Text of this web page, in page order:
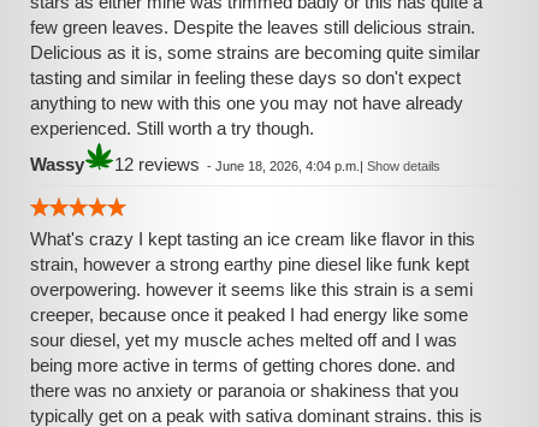
few green leaves. Despite the leaves still delicious strain.
Delicious as it is, some strains are becoming quite similar
tasting and similar in feeling these days so don't expect
anything to new with this one you may not have already
experienced. Still worth a try though.
Wassy
12 reviews - June 18, 2026, 4:04 p.m. | Show details
What's crazy I kept tasting an ice cream like flavor in this
strain, however a strong earthy pine diesel like funk kept
overpowering. however it seems like this strain is a semi
creeper, because once it peaked I had energy like some
sour diesel, yet my muscle aches melted off and I was
being more active in terms of getting chores done. and
there was no anxiety or paranoia or shakiness that you
typically get on a peak with sativa dominant strains. this is